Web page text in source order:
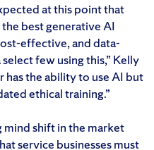
at this point that
best generative AI
effective, and data-
few using this,” Kelly
has the ability to use AI but
ethical training.”
mind shift in the market
service businesses must